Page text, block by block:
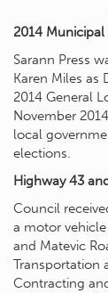
2014
Sarann Press
Karen Miles
2014 General
November
local
elections.
Highway 43
Council
a motor
and Matevic
Transportation
Contracting